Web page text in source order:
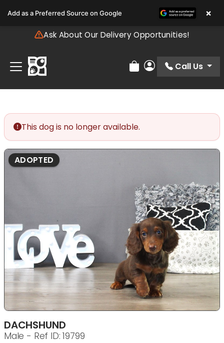
note:
includes
accessibility
system.
Ask About Our Delivery Opportunities!
Review Order
My Account
Call Us
This dog is no longer available.
ADOPTED
DACHSHUND
Male - Ref ID: 19799
Add as a Preferred Source on Google ×